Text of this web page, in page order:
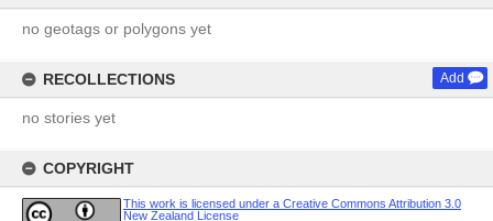
no geotags or polygons yet
RECOLLECTIONS Add
no stories yet
COPYRIGHT
This work is licensed under a Creative Commons Attribution 3.0
New Zealand License